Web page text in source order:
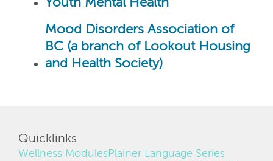
Youth Mental Health
Mood Disorders Association of
BC (a branch of Lookout Housing
and Health Society)
Quicklinks
Wellness Modules Plainer Language Series